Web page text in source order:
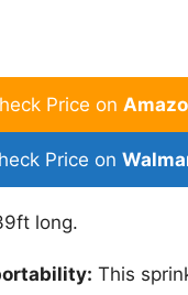
Price on
Price on
long.
This